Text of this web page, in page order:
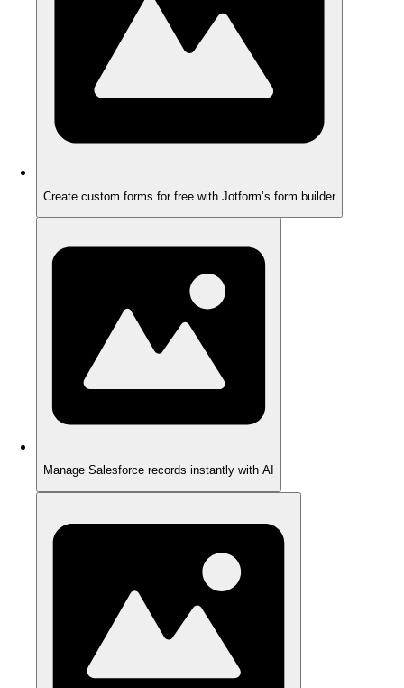
Create custom forms for free with Jotform’s form builder
Manage Salesforce records instantly with AI